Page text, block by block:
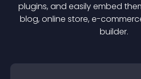
plugins, and easily embed
blog, online store, e-
builder.